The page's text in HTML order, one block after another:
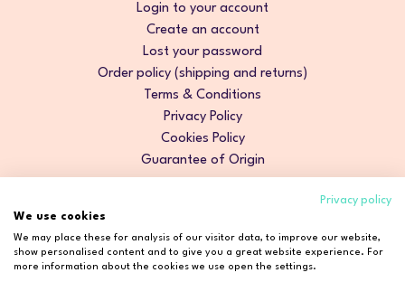
Login to your account
Create an account
Lost your password
Order policy (shipping and returns)
Terms & Conditions
Privacy Policy
Cookies Policy
Guarantee of Origin
Privacy policy
We use cookies
We may place these for analysis of our visitor data, to improve our website,
show personalised content and to give you a great website experience. For
more information about the cookies we use open the settings.